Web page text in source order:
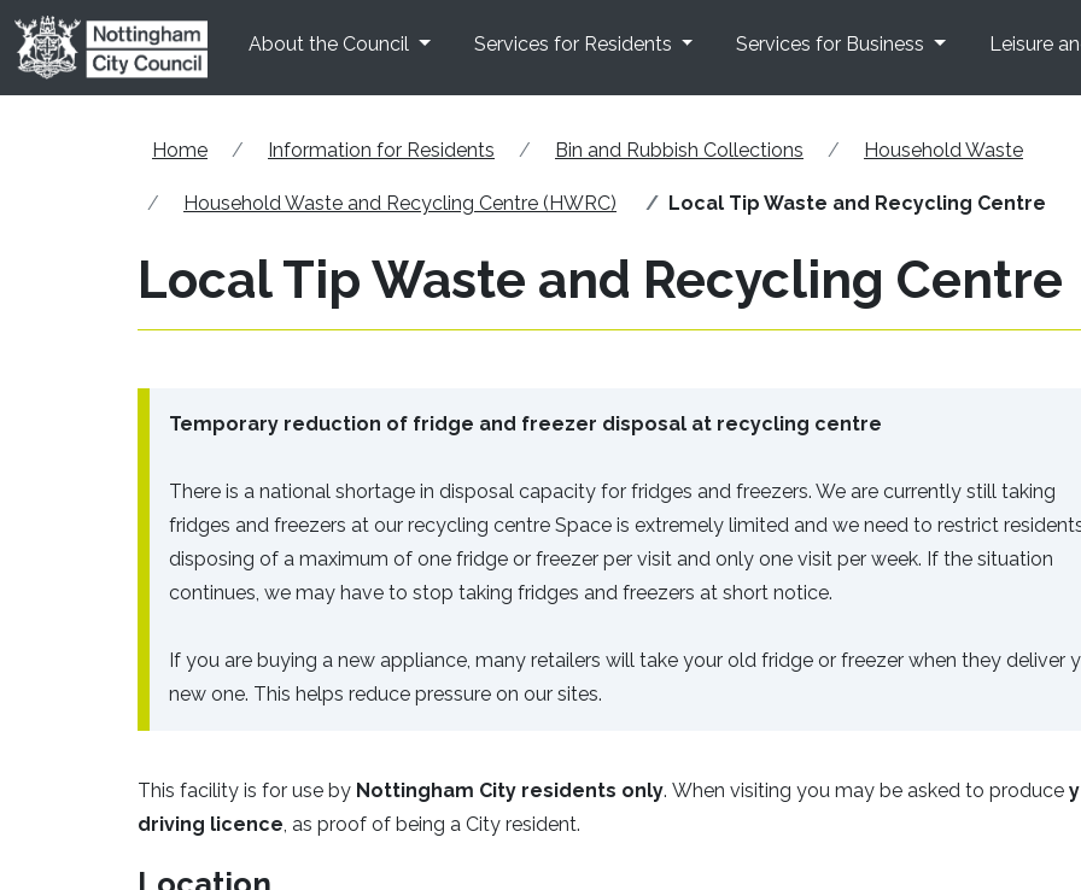
Skip to main content
About the Council
Services for Residents Services for Business Leisure
Home Information for Residents Bin and Rubbish Collections Household Waste
Household Waste and Recycling Centre (HWRC) Local Tip Waste and Recycling Centre
Local Tip Waste and Recycling Centre
Temporary reduction of fridge and freezer disposal at recycling centre
There is a national shortage in disposal capacity for fridges and freezers. We are currently still taking
fridges and freezers at our recycling centre Space is extremely limited and we need to restrict
disposing of a maximum of one fridge or freezer per visit and only one visit per week. If the situation
continues, we may have to stop taking fridges and freezers at short notice.
If you are buying a new appliance, many retailers will take your old fridge or freezer when they deliver
new one. This helps reduce pressure on our sites.
This facility is for use by Nottingham City residents only. When visiting you may be asked to produce
driving licence, as proof of being a City resident.